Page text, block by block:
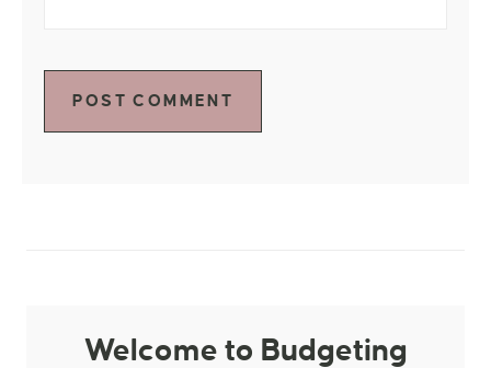
Welcome to Budgeting